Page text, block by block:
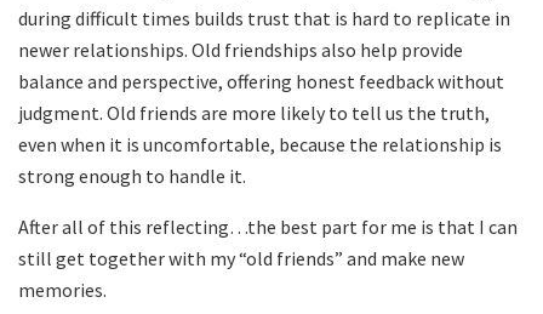
during difficult times builds trust that is hard to replicate in
newer relationships. Old friendships also help provide
balance and perspective, offering honest feedback without
judgment. Old friends are more likely to tell us the truth,
even when it is uncomfortable, because the relationship is
strong enough to handle it.
After all of this reflecting…the best part for me is that I can
still get together with my “old friends” and make new
memories.